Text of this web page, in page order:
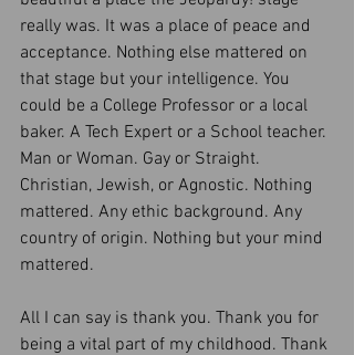
really was. It was a place of peace and
acceptance. Nothing else mattered on
that stage but your intelligence. You
could be a College Professor or a local
baker. A Tech Expert or a School teacher.
Man or Woman. Gay or Straight.
Christian, Jewish, or Agnostic. Nothing
mattered. Any ethic background. Any
country of origin. Nothing but your mind
mattered.
All I can say is thank you. Thank you for
being a vital part of my childhood. Thank